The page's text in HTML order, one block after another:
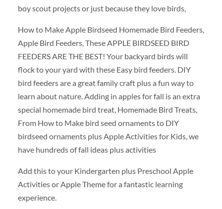
boy scout projects or just because they love birds,
How to Make Apple Birdseed Homemade Bird Feeders,
Apple Bird Feeders, These APPLE BIRDSEED BIRD
FEEDERS ARE THE BEST! Your backyard birds will
flock to your yard with these Easy bird feeders. DIY
bird feeders are a great family craft plus a fun way to
learn about nature. Adding in apples for fall is an extra
special homemade bird treat, Homemade Bird Treats,
From How to Make bird seed ornaments to DIY
birdseed ornaments plus Apple Activities for Kids, we
have hundreds of fall ideas plus activities
Add this to your Kindergarten plus Preschool Apple
Activities or Apple Theme for a fantastic learning
experience.